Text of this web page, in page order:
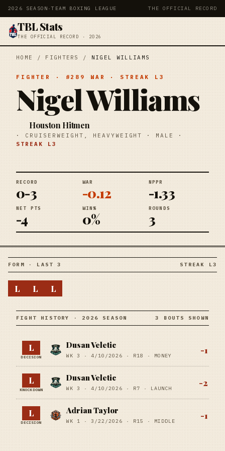
2026 SEASON ·TEAM BOXING LEAGUE THE OFFICIAL RECORD
TBL Stats
THE OFFICIAL RECORD · 2026
HOME / FIGHTERS / NIGEL WILLIAMS
FIGHTER · # 289 WAR · STREAK L3
Nigel Williams
Houston Hitmen
· CRUISERWEIGHT, HEAVYWEIGHT · MALE
·
STREAK L3
RECORD
0-3
WAR
-0.12
NPPR
-1.33
NET PTS
-4
WIN%
0%
ROUNDS
3
FORM · LAST 3 STREAK L3
L L L
FIGHT HISTORY · 2026 SEASON 3 BOUTS SHOWN
L
DECISION
Dusan Veletic
WK 3 · 4/10/2026 · R18 · MONEY
-1
L
KNOCKDOWN
Dusan Veletic
WK 3 · 4/10/2026 · R7 · LAUNCH
-2
L
DECISION
Adrian Taylor
WK 1 · 3/22/2026 · R15 · MIDDLE
-1